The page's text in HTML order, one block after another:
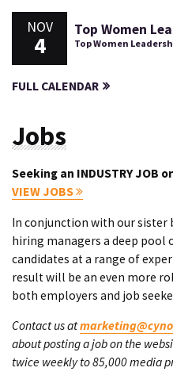
NOV
4
Top Women
Top Women
FULL CALENDAR
Jobs
Seeking an INDUSTRY JOB
VIEW JOBS
In conjunction with our sister
hiring managers a deep pool
candidates at a range of
result will be an even more
both employers and job
Contact us at
about posting a job on the
twice weekly to 85,000 media